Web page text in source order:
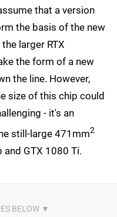
that a version
the basis of the new
larger RTX
the form of a new
the line. However,
size of this chip could
- it's an
still-large 471mm2
GTX 1080 Ti.